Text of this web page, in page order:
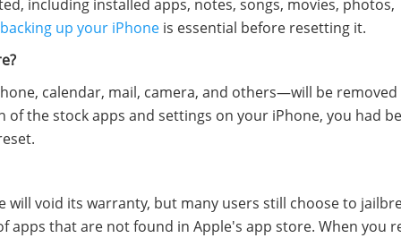
including installed apps, notes, songs, movies, photos,
backing up your iPhone is essential before resetting it.
calendar, mail, camera, and others—will be removed
of the stock apps and settings on your iPhone, you had
will void its warranty, but many users still choose to
apps that are not found in Apple's app store. When you